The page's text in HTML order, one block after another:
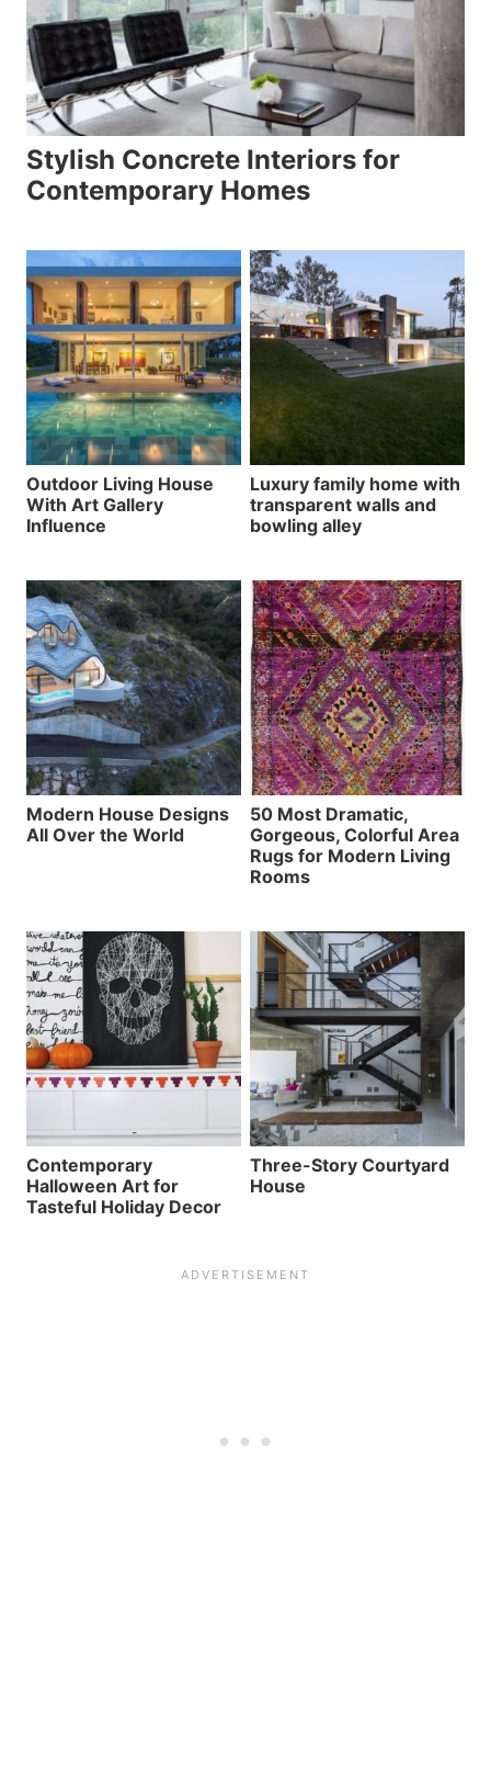
Stylish Concrete Interiors for
Contemporary Homes
Outdoor Living House
With Art Gallery
Influence
Luxury family home with
transparent walls and
bowling alley
Modern House Designs
All Over the World
50 Most Dramatic,
Gorgeous, Colorful Area
Rugs for Modern Living
Rooms
Contemporary
Halloween Art for
Tasteful Holiday Decor
Three-Story Courtyard
House